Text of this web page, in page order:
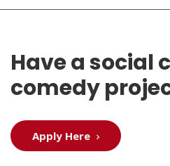
Have a social
comedy
Apply Here